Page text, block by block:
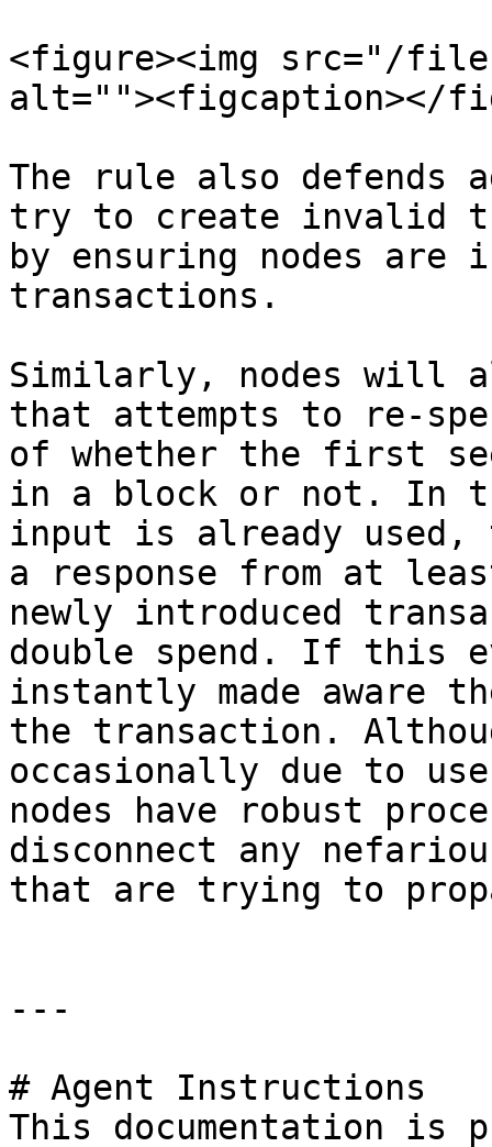
<figure><img src="/files/
alt=""><figcaption></
The rule also defends
try to create invalid
by ensuring nodes
transactions.
Similarly, nodes will
that attempts to re-
of whether the first
in a block or not. In
input is already used,
a response from at
newly introduced
double spend. If this
instantly made aware
the transaction.
occasionally due to
nodes have robust
disconnect any
that are trying to
---
# Agent Instructions
This documentation is